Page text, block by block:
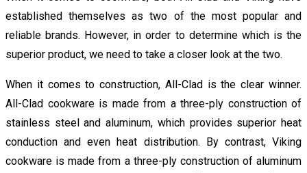
established themselves as two of the most popular and
reliable brands. However, in order to determine which is the
superior product, we need to take a closer look at the two.
When it comes to construction, All-Clad is the clear winner.
All-Clad cookware is made from a three-ply construction of
stainless steel and aluminum, which provides superior heat
conduction and even heat distribution. By contrast, Viking
cookware is made from a three-ply construction of aluminum